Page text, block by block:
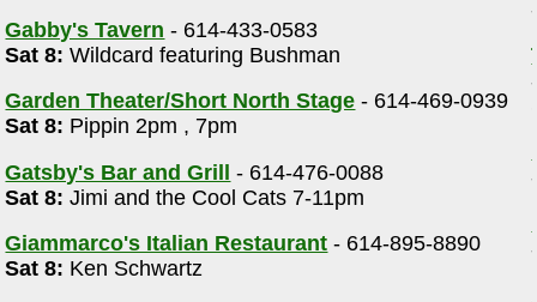
Gabby's Tavern - 614-433-0583
Sat 8: Wildcard featuring Bushman
Garden Theater/Short North Stage - 614-469-0939
Sat 8: Pippin 2pm , 7pm
Gatsby's Bar and Grill - 614-476-0088
Sat 8: Jimi and the Cool Cats 7-11pm
Giammarco's Italian Restaurant - 614-895-8890
Sat 8: Ken Schwartz